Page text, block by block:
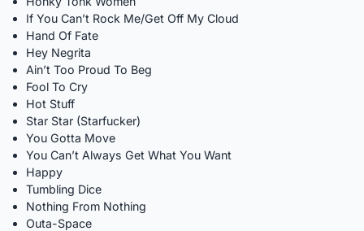
If You Can’t Rock Me/Get Off My Cloud
Hand Of Fate
Hey Negrita
Ain’t Too Proud To Beg
Fool To Cry
Hot Stuff
Star Star (Starfucker)
You Gotta Move
You Can’t Always Get What You Want
Happy
Tumbling Dice
Nothing From Nothing
Outa-Space